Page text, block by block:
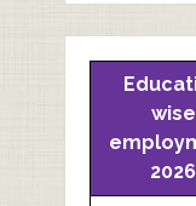
wise
2026